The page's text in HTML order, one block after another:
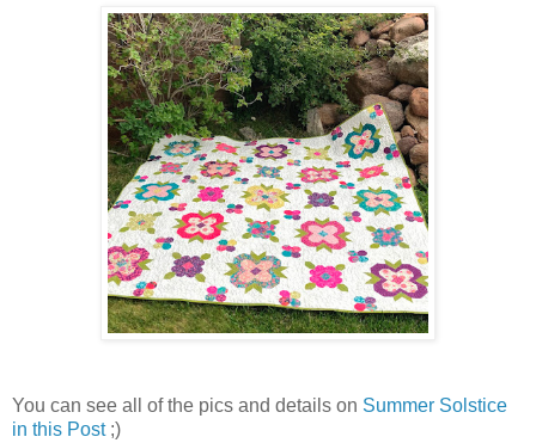
You can see all of the pics and details on Summer Solstice
in this Post;)